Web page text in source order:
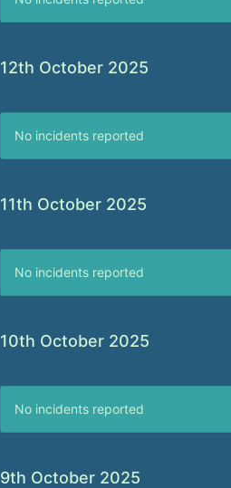
12th October 2025
No incidents reported
11th October 2025
No incidents reported
10th October 2025
No incidents reported
9th October 2025